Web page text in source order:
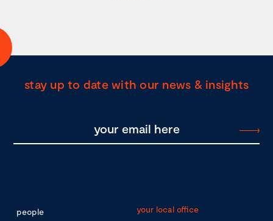
stay up to date with our news & insights
people
your local office